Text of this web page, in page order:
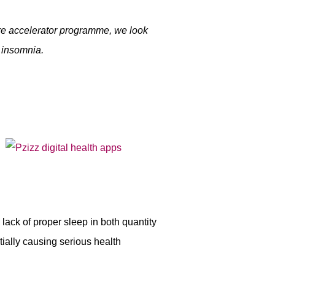
accelerator programme, we look
of proper sleep in both quantity
causing serious health